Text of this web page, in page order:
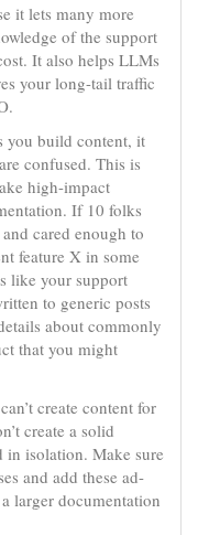
it lets many more
of the support
It also helps LLMs
your long-tail traffic
you build content, it
confused. This is
high-impact
If 10 folks
cared enough to
feature X in some
like your support
to generic posts
about commonly
that you might
create content for
create a solid
in isolation. Make sure
and add these ad-
larger documentation